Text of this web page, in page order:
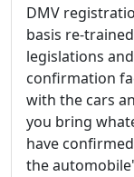
DMV
basis re-
legislations
confirmation
with the cars
you bring
have
the